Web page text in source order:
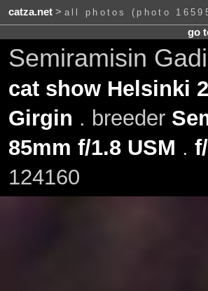
catza.net> all photos (photo
go
Semiramisin
cat show Helsinki
Girgin . breeder
85mm f/1.8 USM .
124160